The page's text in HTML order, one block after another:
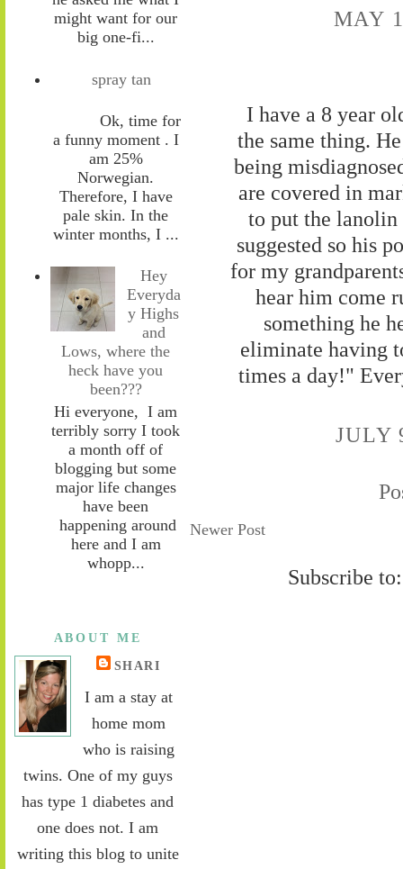
might want for our
big one-fi...
spray tan
Ok, time for
a funny moment . I
am 25%
Norwegian.
Therefore, I have
pale skin. In the
winter months, I ...
Hey
Everyda
y Highs
and
Lows, where the
heck have you
been???
Hi everyone, I am
terribly sorry I took
a month off of
blogging but some
major life changes
have been
happening around
here and I am
whopp...
ABOUT ME
SHARI
I am a stay at
home mom
who is raising
twins. One of my guys
has type 1 diabetes and
one does not. I am
writing this blog to unite
MAY
I have a 8 year
the same thing.
being
are covered in
to put the lanolin
suggested so his
for my
hear him come
something he
eliminate having
times a day!"
JULY
Newer Post
Subscribe